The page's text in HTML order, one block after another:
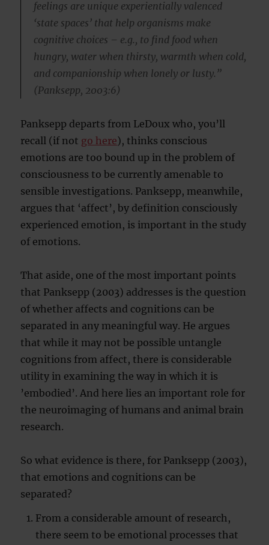
feelings are unique experientially valenced
‘state spaces’ that help organisms make
cognitive choices – e.g., to find food when
hungry, water when thirsty, warmth when cold,
and companionship when lonely or lusty.”
(Panksepp, 2003:6)
Panksepp departs from LeDoux who, you’ll
recall (if not go here), thinks conscious
emotions are too bound up in the problem of
consciousness to be currently amenable to
sensible investigations. Panksepp, meanwhile,
argues that ‘affect’, by definition consciously
experienced emotion, is important in the study
of emotions.
That aside, one of the most important points
that Panksepp (2003) addresses is the question
of whether affects and cognitions can be
separated in any meaningful way. He argues
that while it may not be possible untangle
cognitions from affect, there is considerable
utility in examining the way in which it is
’embodied’. And here lies an important role for
the neuroimaging of humans and animal brain
research.
So what evidence is there, for Panksepp (2003),
that emotions and cognitions can be
separated?
From a considerable amount of research,
there seem to be emotional processes that